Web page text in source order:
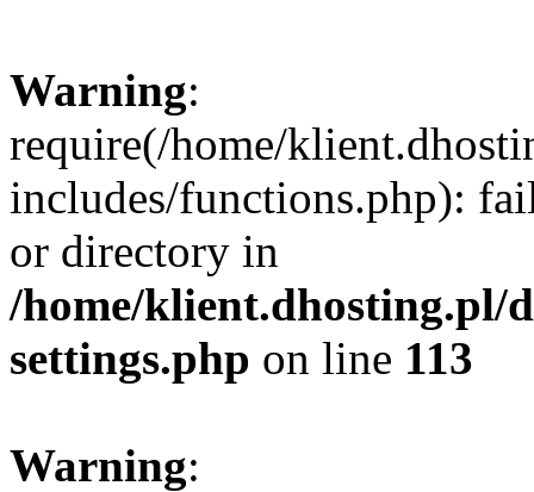
Warning:
require(/home/
includes/functions.php):
or directory in
/home/klient.dhosting.pl/
settings.php on line 113
Warning: